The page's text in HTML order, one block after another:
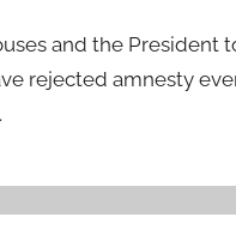
and the President
rejected amnesty